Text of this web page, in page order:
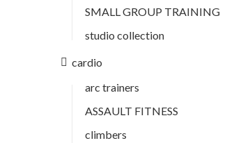
SMALL GROUP TRAINING
studio collection
cardio
arc trainers
ASSAULT FITNESS
climbers